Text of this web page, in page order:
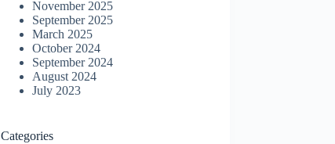
November 2025
September 2025
March 2025
October 2024
September 2024
August 2024
July 2023
Categories